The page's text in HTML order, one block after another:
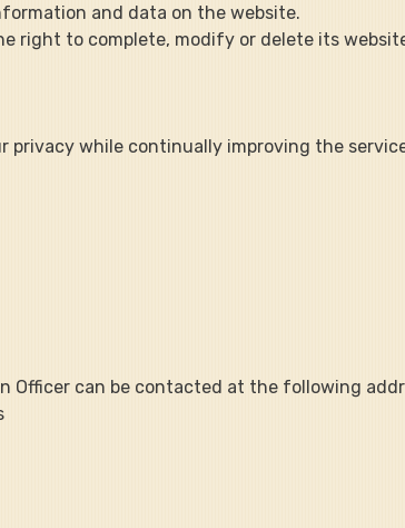
and data on the website.
the right to complete, modify or delete its
privacy while continually improving the
Officer can be contacted at the following